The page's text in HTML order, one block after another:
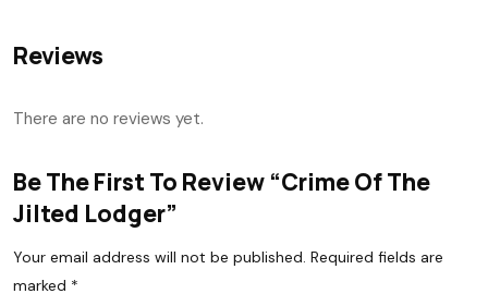
Reviews
There are no reviews yet.
Be The First To Review “Crime Of The
Jilted Lodger”
Your email address will not be published. Required fields are
marked *